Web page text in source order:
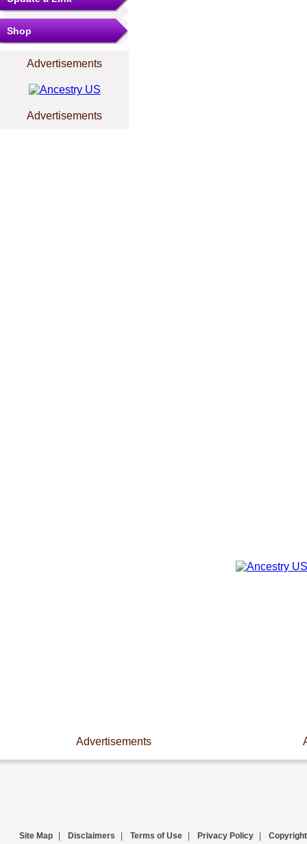
Shop
Advertisements
Advertisements
Advertisements
Site Map Disclaimers Terms of Use Privacy Policy Copyright